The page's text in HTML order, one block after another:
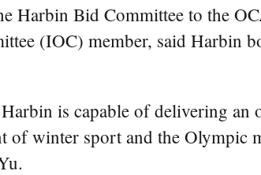
Harbin Bid Committee to the
(IOC) member, said Harbin
is capable of delivering
of winter sport and the